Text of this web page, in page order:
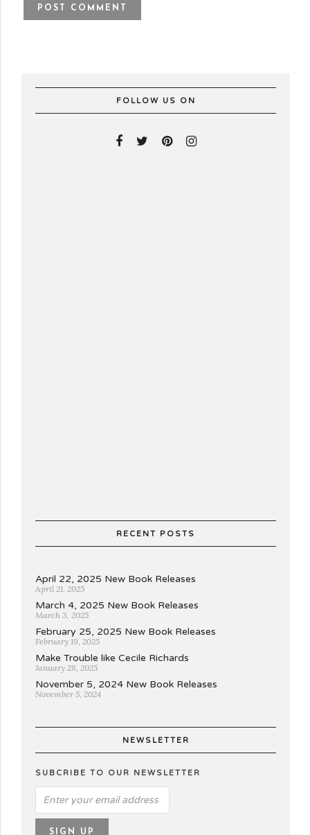
FOLLOW US ON
RECENT POSTS
April 22, 2025 New Book Releases
April 21, 2025
March 4, 2025 New Book Releases
March 3, 2025
February 25, 2025 New Book Releases
February 19, 2025
Make Trouble like Cecile Richards
January 28, 2025
November 5, 2024 New Book Releases
November 5, 2024
NEWSLETTER
SUBCRIBE TO OUR NEWSLETTER